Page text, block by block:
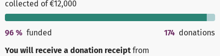
collected of €12,000
96 % funded 174 donations
You will receive a donation receipt from